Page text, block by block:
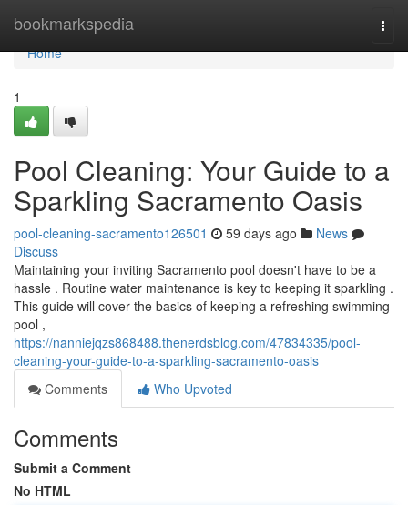
bookmarkspedia
Home
Home
1
Pool Cleaning: Your Guide to a
Sparkling Sacramento Oasis
pool-cleaning-sacramento126501 59 days ago
News
Discuss
Maintaining your inviting Sacramento pool doesn't have to be a
hassle . Routine water maintenance is key to keeping it sparkling .
This guide will cover the basics of keeping a refreshing swimming
pool ,
https://nanniejqzs868488.thenerdsblog.com/47834335/pool-
cleaning-your-guide-to-a-sparkling-sacramento-oasis
Comments
Who Upvoted
Comments
Submit a Comment
No HTML